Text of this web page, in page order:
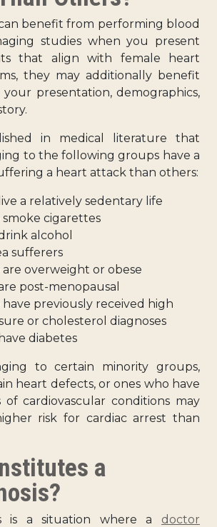
benefit from performing blood
studies when you present
that align with female heart
they may additionally benefit
presentation, demographics,
in medical literature that
to the following groups have a
a heart attack than others:
a relatively sedentary life
smoke cigarettes
alcohol
sufferers
are overweight or obese
post-menopausal
have previously received high
or cholesterol diagnoses
diabetes
to certain minority groups,
heart defects, or ones who have
of cardiovascular conditions may
risk for cardiac arrest than
a
is a situation where a doctor